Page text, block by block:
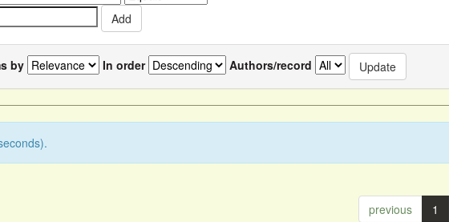
by In order Authors/record
previous 1